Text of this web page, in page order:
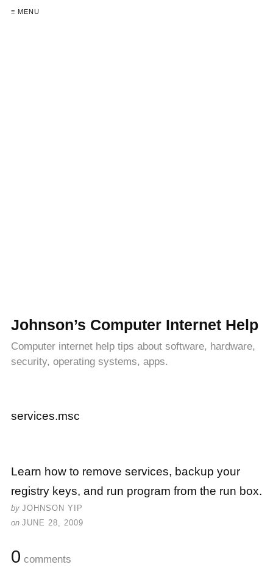
≡ MENU
Johnson’s Computer Internet Help
Computer internet help tips about software, hardware,
security, operating systems, apps.
services.msc
Learn how to remove services, backup your
registry keys, and run program from the run box.
by JOHNSON YIP
on JUNE 28, 2009
0 comments